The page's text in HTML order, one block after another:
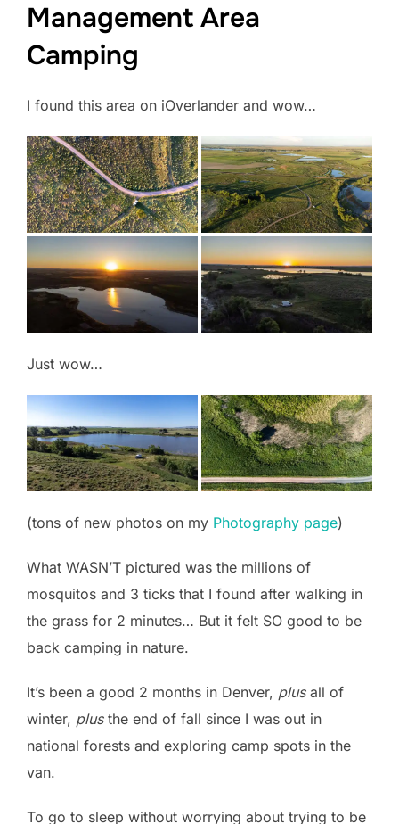
Management Area
Camping
I found this area on iOverlander and wow…
Just wow…
(tons of new photos on my Photography page)
What WASN’T pictured was the millions of
mosquitos and 3 ticks that I found after walking in
the grass for 2 minutes… But it felt SO good to be
back camping in nature.
It’s been a good 2 months in Denver, plusall of
winter, plusthe end of fall since I was out in
national forests and exploring camp spots in the
van.
To go to sleep without worrying about trying to be